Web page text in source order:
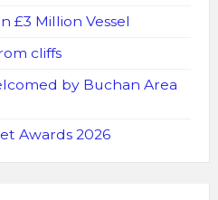
£3 Million Vessel
cliffs
by Buchan Area
Awards 2026